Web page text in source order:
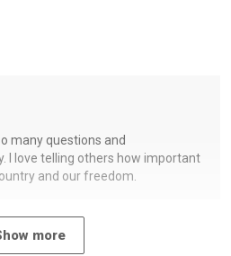
many questions and
I love telling others how important
and our freedom.
more